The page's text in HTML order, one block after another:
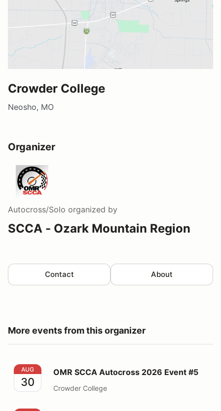
Crowder College
Neosho, MO
Organizer
Autocross/Solo organized by
SCCA - Ozark Mountain Region
Contact About
More events from this organizer
OMR SCCA Autocross 2026 Event #5
AUG
30
OMR SCCA Autocross 2026 Event #5
Crowder College